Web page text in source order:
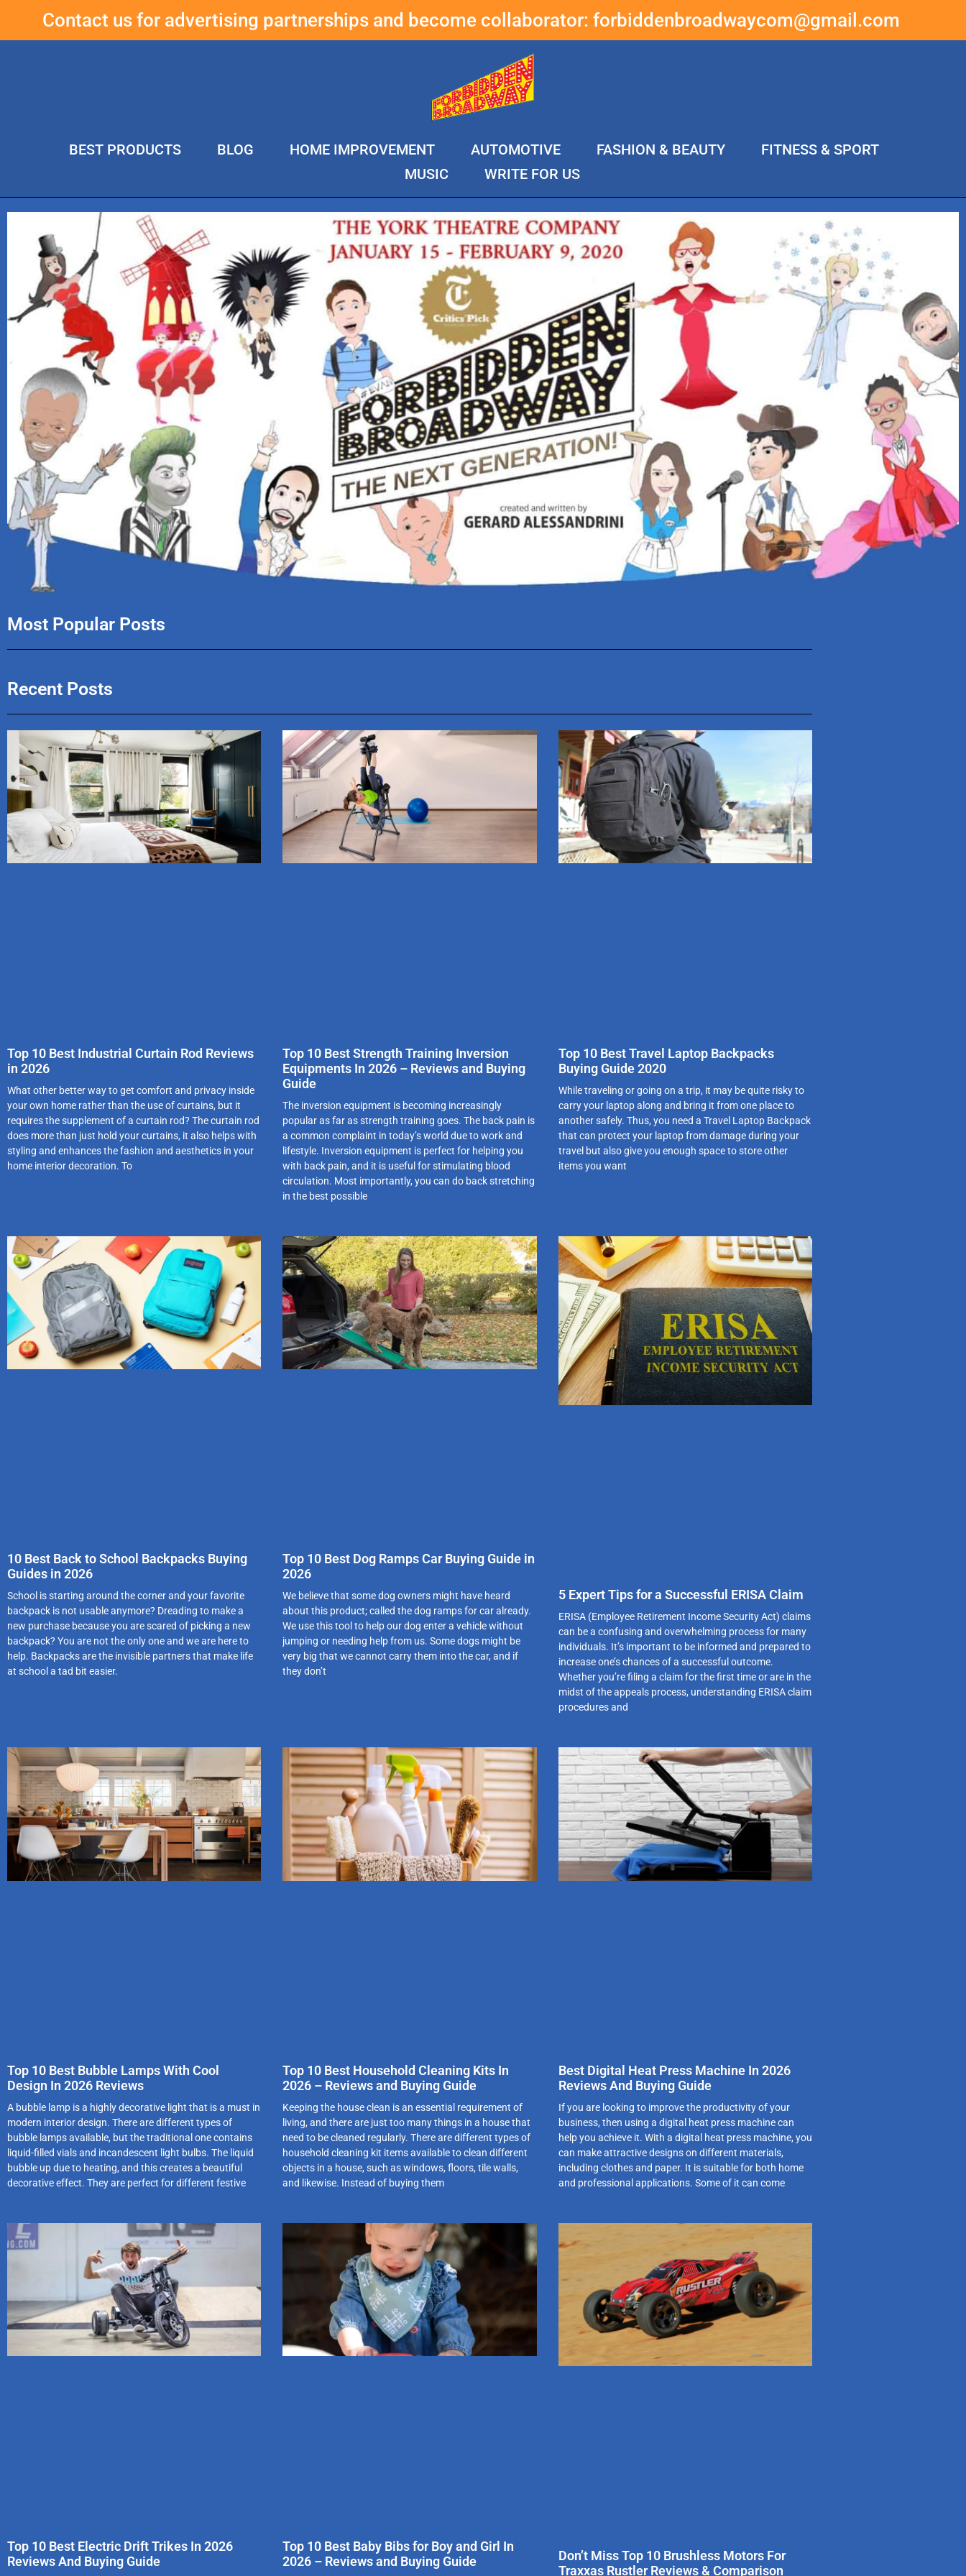
Contact us for advertising partnerships and become collaborator: forbiddenbroadwaycom@gmail.com
BEST PRODUCTS BLOG HOME IMPROVEMENT AUTOMOTIVE FASHION & BEAUTY
FITNESS & SPORT
MUSIC
WRITE FOR US
Most Popular Posts
Recent Posts
Top 10 Best Industrial Curtain Rod Reviews
in 2026
What other better way to get comfort and privacy inside
your own home rather than the use of curtains, but it
requires the supplement of a curtain rod? The curtain rod
does more than just hold your curtains, it also helps with
styling and enhances the fashion and aesthetics in your
home interior decoration. To
Top 10 Best Strength Training Inversion
Equipments In 2026 – Reviews and Buying
Guide
The inversion equipment is becoming increasingly
popular as far as strength training goes. The back pain is
a common complaint in today’s world due to work and
lifestyle. Inversion equipment is perfect for helping you
with back pain, and it is useful for stimulating blood
circulation. Most importantly, you can do back stretching
in the best possible
Top 10 Best Travel Laptop Backpacks
Buying Guide 2020
While traveling or going on a trip, it may be quite risky to
carry your laptop along and bring it from one place to
another safely. Thus, you need a Travel Laptop Backpack
that can protect your laptop from damage during your
travel but also give you enough space to store other
items you want
10 Best Back to School Backpacks Buying
Guides in 2026
School is starting around the corner and your favorite
backpack is not usable anymore? Dreading to make a
new purchase because you are scared of picking a new
backpack? You are not the only one and we are here to
help. Backpacks are the invisible partners that make life
at school a tad bit easier.
Top 10 Best Dog Ramps Car Buying Guide in
2026
We believe that some dog owners might have heard
about this product; called the dog ramps for car already.
We use this tool to help our dog enter a vehicle without
jumping or needing help from us. Some dogs might be
very big that we cannot carry them into the car, and if
they don’t
5 Expert Tips for a Successful ERISA Claim
ERISA (Employee Retirement Income Security Act) claims
can be a confusing and overwhelming process for many
individuals. It’s important to be informed and prepared to
increase one’s chances of a successful outcome.
Whether you’re filing a claim for the first time or are in the
midst of the appeals process, understanding ERISA claim
procedures and
Top 10 Best Bubble Lamps With Cool
Design In 2026 Reviews
A bubble lamp is a highly decorative light that is a must in
modern interior design. There are different types of
bubble lamps available, but the traditional one contains
liquid-filled vials and incandescent light bulbs. The liquid
bubble up due to heating, and this creates a beautiful
decorative effect. They are perfect for different festive
Top 10 Best Household Cleaning Kits In
2026 – Reviews and Buying Guide
Keeping the house clean is an essential requirement of
living, and there are just too many things in a house that
need to be cleaned regularly. There are different types of
household cleaning kit items available to clean different
objects in a house, such as windows, floors, tile walls,
and likewise. Instead of buying them
Best Digital Heat Press Machine In 2026
Reviews And Buying Guide
If you are looking to improve the productivity of your
business, then using a digital heat press machine can
help you achieve it. With a digital heat press machine, you
can make attractive designs on different materials,
including clothes and paper. It is suitable for both home
and professional applications. Some of it can come
Top 10 Best Electric Drift Trikes In 2026
Reviews And Buying Guide
Top 10 Best Baby Bibs for Boy and Girl In
2026 – Reviews and Buying Guide
Don’t Miss Top 10 Brushless Motors For
Traxxas Rustler Reviews & Comparison